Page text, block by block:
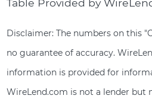
Table Provided by
Disclaimer: The numbers on this
no guarantee of accuracy.
information is provided for
WireLend.com is not a lender but